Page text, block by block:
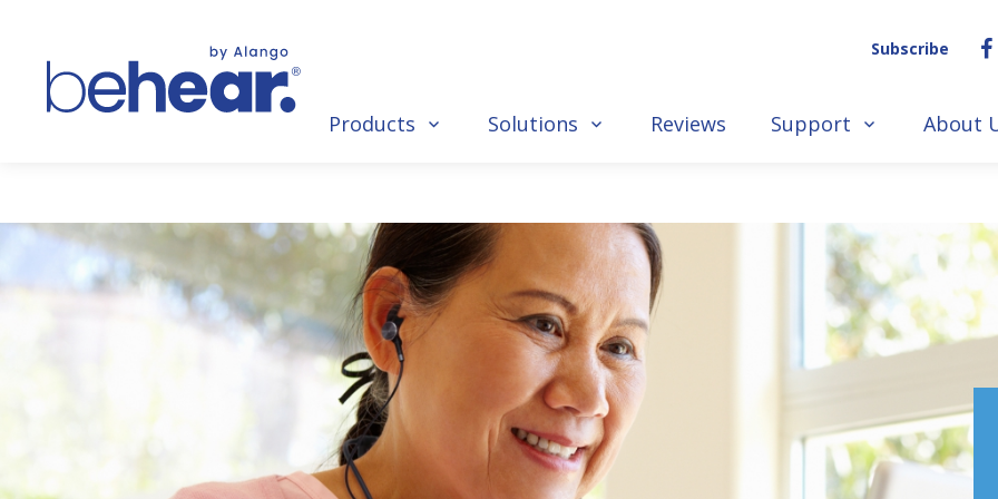
Subscribe
Products Solutions Reviews Support About